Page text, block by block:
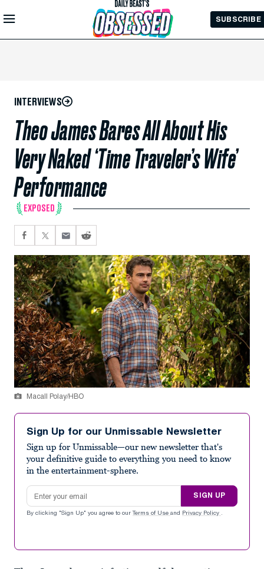
Skip to
Main
SUBSCRIBE
INTERVIEWS
Theo James Bares All About His
Very Naked ‘Time Traveler’s Wife’
Performance
EXPOSED
Macall Polay/HBO
Sign Up for our Unmissable Newsletter
Sign up for Unmissable—our new newsletter that's
your definitive guide to everything you need to know
in the entertainment-sphere.
Email address
SIGN UP
By clicking "Sign Up" you agree to our Terms of Use and Privacy Policy .